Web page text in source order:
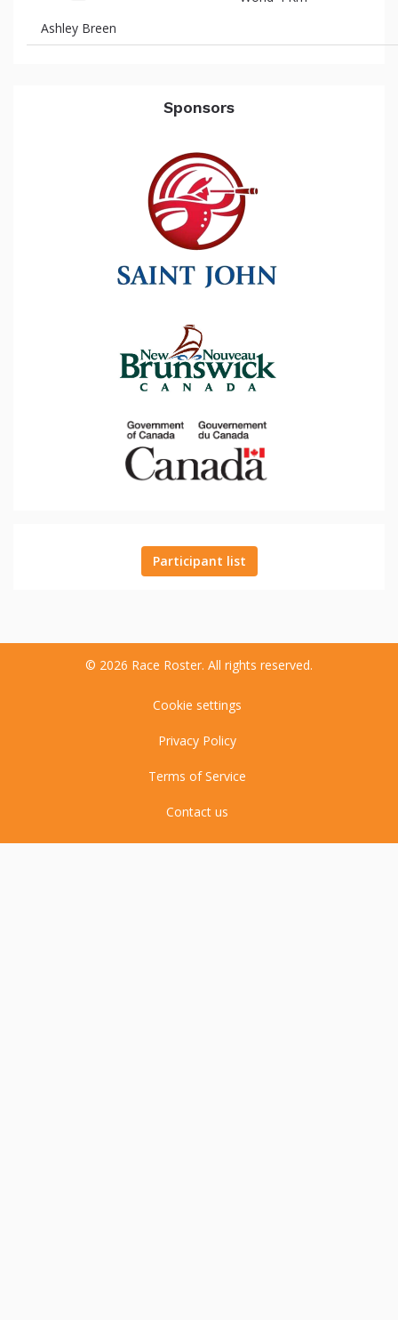
Ashley Breen
Sponsors
Participant list
© 2026 Race Roster. All rights reserved.
Cookie settings
Privacy Policy
Terms of Service
Contact us